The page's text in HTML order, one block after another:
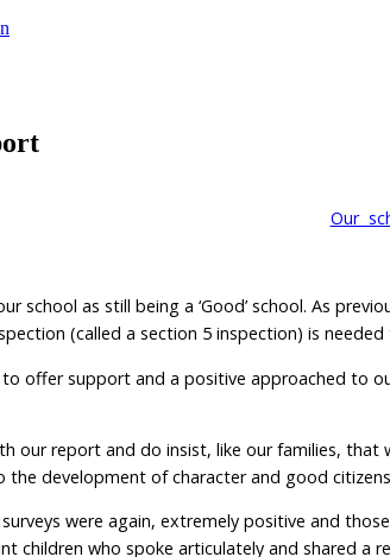
Our
school as still being a ‘Good’ school. As
(called a section 5 inspection) is
offer support and a positive approached to
our report and do insist, like our families,
the development of character and good
were again, extremely positive and
children who spoke articulately and shared